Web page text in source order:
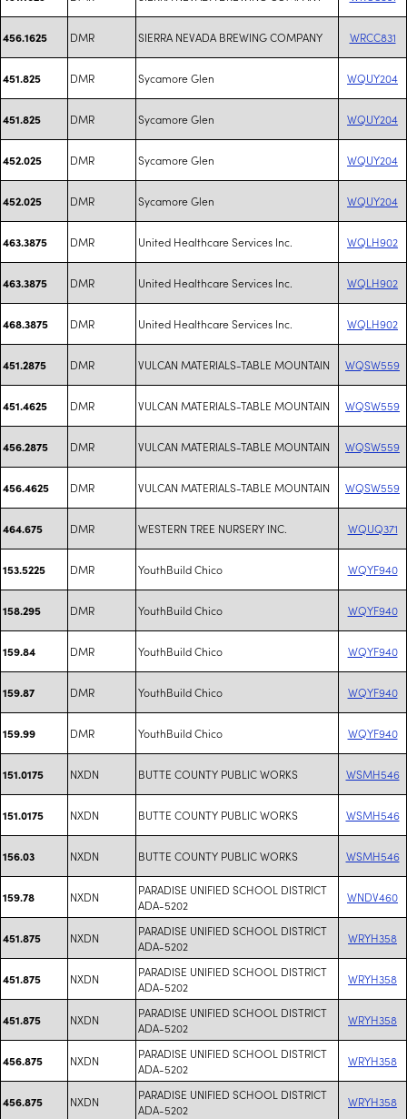
456.1625 DMR SIERRA NEVADA BREWING COMPANY WRCC831
451.825 DMR Sycamore Glen WQUY204
451.825 DMR Sycamore Glen WQUY204
452.025 DMR Sycamore Glen WQUY204
452.025 DMR Sycamore Glen WQUY204
463.3875 DMR United Healthcare Services Inc. WQLH902
463.3875 DMR United Healthcare Services Inc. WQLH902
468.3875 DMR United Healthcare Services Inc. WQLH902
451.2875 DMR VULCAN MATERIALS-TABLE MOUNTAIN WQSW559
451.4625 DMR VULCAN MATERIALS-TABLE MOUNTAIN WQSW559
456.2875 DMR VULCAN MATERIALS-TABLE MOUNTAIN WQSW559
456.4625 DMR VULCAN MATERIALS-TABLE MOUNTAIN WQSW559
464.675 DMR WESTERN TREE NURSERY INC. WQUQ371
153.5225 DMR YouthBuild Chico WQYF940
158.295 DMR YouthBuild Chico WQYF940
159.84 DMR YouthBuild Chico WQYF940
159.87 DMR YouthBuild Chico WQYF940
159.99 DMR YouthBuild Chico WQYF940
151.0175 NXDN BUTTE COUNTY PUBLIC WORKS WSMH546
151.0175 NXDN BUTTE COUNTY PUBLIC WORKS WSMH546
156.03 NXDN BUTTE COUNTY PUBLIC WORKS WSMH546
159.78 NXDN
PARADISE UNIFIED SCHOOL DISTRICT
ADA-5202
WNDV460
451.875 NXDN
PARADISE UNIFIED SCHOOL DISTRICT
ADA-5202
WRYH358
451.875 NXDN
PARADISE UNIFIED SCHOOL DISTRICT
ADA-5202
WRYH358
451.875 NXDN
PARADISE UNIFIED SCHOOL DISTRICT
ADA-5202
WRYH358
456.875 NXDN
PARADISE UNIFIED SCHOOL DISTRICT
ADA-5202
WRYH358
456.875 NXDN
PARADISE UNIFIED SCHOOL DISTRICT
ADA-5202
WRYH358